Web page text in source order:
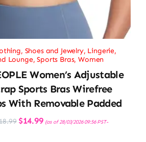
Shoes and Jewelry, Lingerie,
Lounge,Sports Bras,Women
Women’s Adjustable
Sports Bras Wirefree
With Removable Padded
Original
price
$14.99Current
price
(as of 28/03/2026 09:56 PST-